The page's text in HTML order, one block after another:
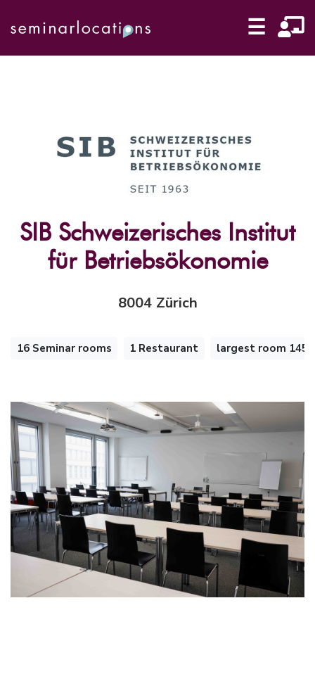
☰
SIB Schweizerisches Institut
für Betriebsökonomie
8004 Zürich
16 Seminar rooms 1 Restaurant largest room 145